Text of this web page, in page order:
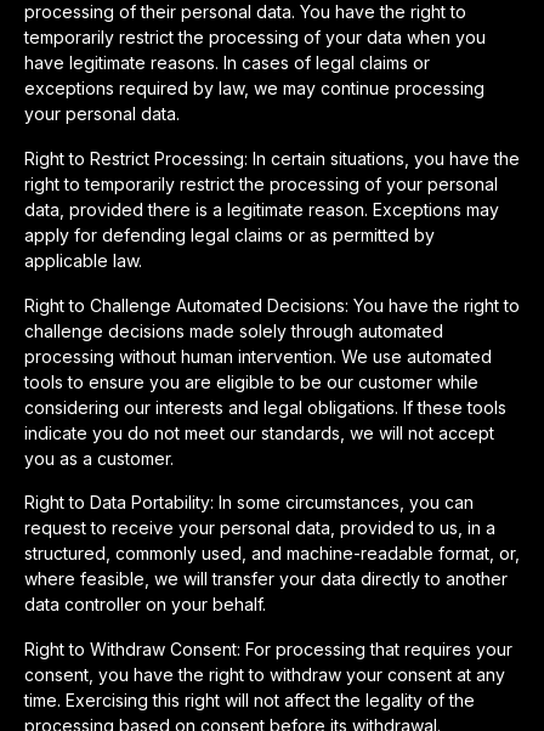
processing of their personal data. You have the right to
temporarily restrict the processing of your data when you
have legitimate reasons. In cases of legal claims or
exceptions required by law, we may continue processing
your personal data.
Right to Restrict Processing: In certain situations, you have the
right to temporarily restrict the processing of your personal
data, provided there is a legitimate reason. Exceptions may
apply for defending legal claims or as permitted by
applicable law.
Right to Challenge Automated Decisions: You have the right to
challenge decisions made solely through automated
processing without human intervention. We use automated
tools to ensure you are eligible to be our customer while
considering our interests and legal obligations. If these tools
indicate you do not meet our standards, we will not accept
you as a customer.
Right to Data Portability: In some circumstances, you can
request to receive your personal data, provided to us, in a
structured, commonly used, and machine-readable format, or,
where feasible, we will transfer your data directly to another
data controller on your behalf.
Right to Withdraw Consent: For processing that requires your
consent, you have the right to withdraw your consent at any
time. Exercising this right will not affect the legality of the
processing based on consent before its withdrawal.